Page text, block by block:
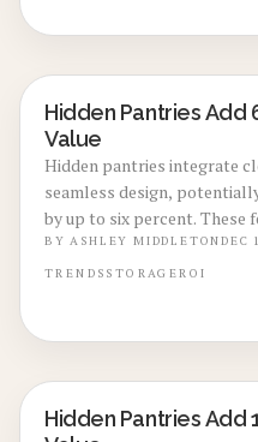
KITCHEN RENOVATIONS
Hidden Pantries Add
Value
Hidden pantries integrate
seamless design,
by up to six percent. These
kitchens, luxurious
without extensive
BYASHLEY MIDDLETONDEC
TRENDS STORAGEROI
KITCHEN RENOVATIONS
Hidden Pantries Add